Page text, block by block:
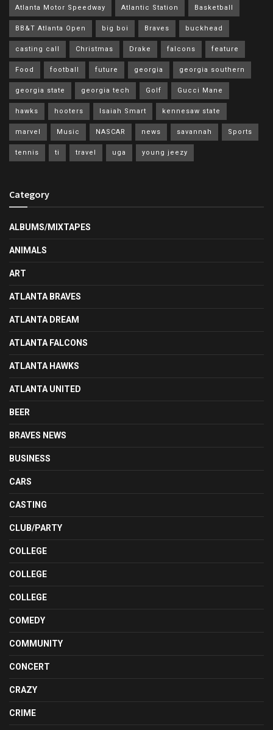
Atlanta Motor Speedway Atlantic Station Basketball
BB&T Atlanta Open big boi Braves buckhead
casting call Christmas Drake falcons feature
Food football future georgia georgia southern
georgia state georgia tech Golf Gucci Mane
hawks hooters Isaiah Smart kennesaw state
marvel Music NASCAR news savannah Sports
tennis ti travel uga young jeezy
Category
ALBUMS/MIXTAPES
ANIMALS
ART
ATLANTA BRAVES
ATLANTA DREAM
ATLANTA FALCONS
ATLANTA HAWKS
ATLANTA UNITED
BEER
BRAVES NEWS
BUSINESS
CARS
CASTING
CLUB/PARTY
COLLEGE
COLLEGE
COLLEGE
COMEDY
COMMUNITY
CONCERT
CRAZY
CRIME